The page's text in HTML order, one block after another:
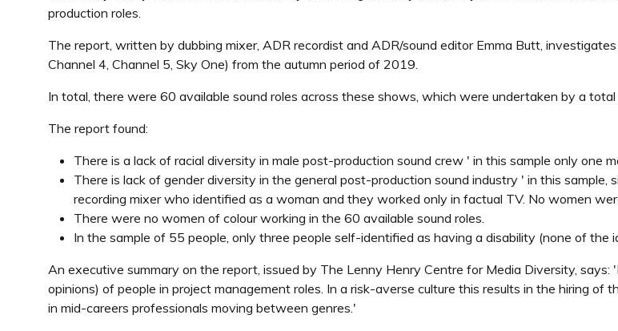
production roles.
The report, written by dubbing mixer, ADR recordist and ADR/sound editor Emma Butt,
Channel 4, Channel 5, Sky One) from the autumn period of 2019.
In total, there were 60 available sound roles across these shows, which were undertaken by a
The report found:
There is a lack of racial diversity in male post-production sound crew ' in this sample only one
There is lack of gender diversity in the general post-production sound industry ' in this
recording mixer who identified as a woman and they worked only in factual TV. No women
There were no women of colour working in the 60 available sound roles.
In the sample of 55 people, only three people self-identified as having a disability (none of
An executive summary on the report, issued by The Lenny Henry Centre for Media Diversity,
opinions) of people in project management roles. In a risk-averse culture this results in the hiring
in mid-careers professionals moving between genres.'